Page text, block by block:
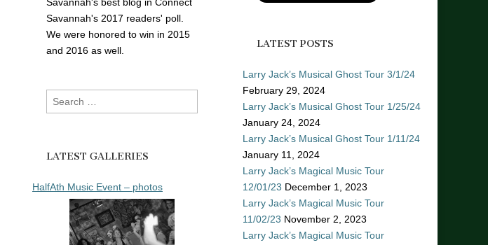
Savannah's 2017 readers' poll.
We were honored to win in 2015
and 2016 as well.
Search
for:
LATEST GALLERIES
HalfAth Music Event – photos
LATEST POSTS
Larry Jack’s Musical Ghost Tour 3/1/24
February 29, 2024
Larry Jack’s Musical Ghost Tour 1/25/24
January 24, 2024
Larry Jack’s Musical Ghost Tour 1/11/24
January 11, 2024
Larry Jack’s Magical Music Tour
12/01/23 December 1, 2023
Larry Jack’s Magical Music Tour
11/02/23 November 2, 2023
Larry Jack’s Magical Music Tour